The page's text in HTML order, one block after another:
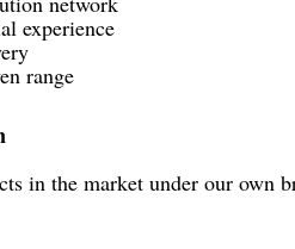
experience
range
in the market under our own